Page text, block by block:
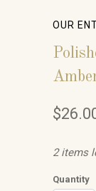
OUR
2 items
Quantity